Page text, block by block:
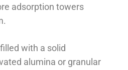
adsorption towers
with a solid
alumina or granular